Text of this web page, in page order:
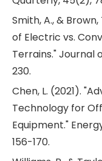
Smith, A., &
of Electric vs.
Terrains." Journal
230.
Chen, L. (2021).
Technology for
Equipment."
156-170.